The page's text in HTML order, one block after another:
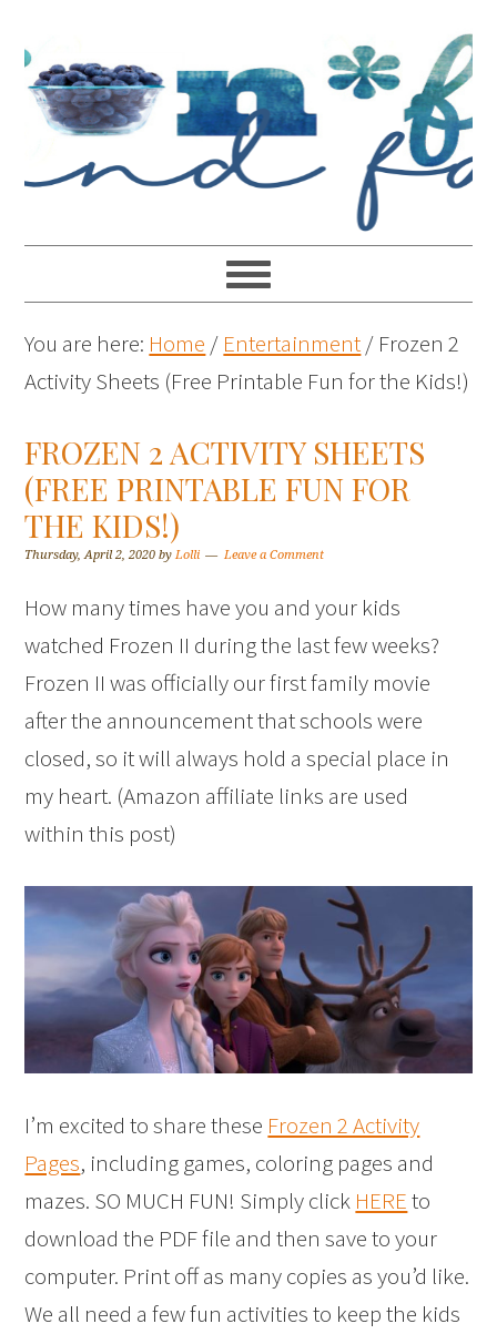
You are here: Home / Entertainment/ Frozen 2
Activity Sheets (Free Printable Fun for the Kids!)
FROZEN 2 ACTIVITY SHEETS
(FREE PRINTABLE FUN FOR
THE KIDS!)
Thursday, April 2, 2020 byLolli Leave a Comment
How many times have you and your kids
watched Frozen II during the last few weeks?
Frozen II was officially our first family movie
after the announcement that schools were
closed, so it will always hold a special place in
my heart. (Amazon affiliate links are used
within this post)
I’m excited to share these Frozen 2 Activity
Pages, including games, coloring pages and
mazes. SO MUCH FUN! Simply click HEREto
download the PDF file and then save to your
computer. Print off as many copies as you’d like.
We all need a few fun activities to keep the kids